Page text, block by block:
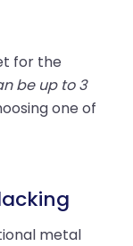
for the
be up to 3
one of
metal